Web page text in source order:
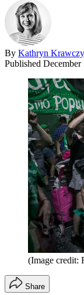
By Kathryn
Published December
(Image credit:
Share